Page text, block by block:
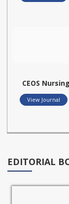
CEOS
View Journal
EDITORIAL